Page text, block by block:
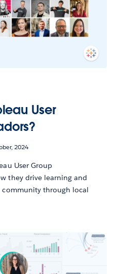
User
2024
User Group
they drive learning and
community through local